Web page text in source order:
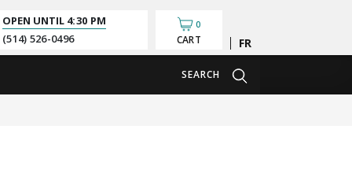
OPEN UNTIL 4:30 PM
(514) 526-0496
0
CART Français
SEARCH